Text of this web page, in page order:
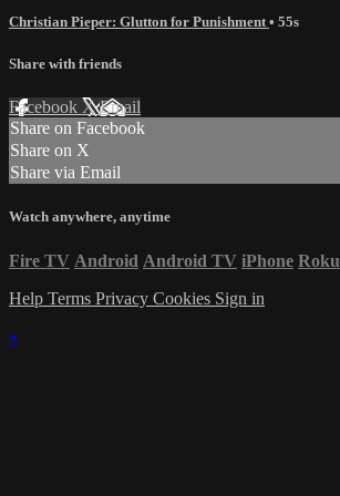
Christian Pieper: Glutton for Punishment • 55s
Share with friends
Facebook XEmail
Share on Facebook
Share on X
Share via Email
Watch anywhere, anytime
Fire TV Android Android TV iPhone Roku
Help Terms Privacy Cookies Sign in
×